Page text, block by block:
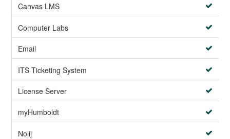
Canvas LMS
Computer Labs
Email
ITS Ticketing System
License Server
myHumboldt
Nolij